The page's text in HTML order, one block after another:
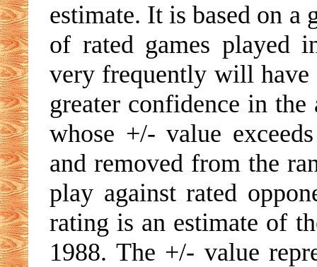
estimate. It is based on a
of rated games played
very frequently will
greater confidence in
whose +/- value
and removed from the
play against rated
rating is an estimate of
1988. The +/- value